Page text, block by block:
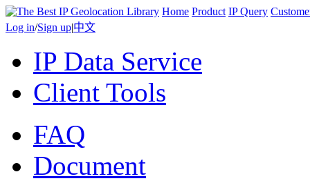
Home Product IP Query
Log in/Sign up|中文
IP Data Service
Client Tools
FAQ
Document